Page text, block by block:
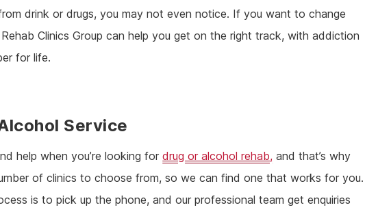
drink or drugs, you may not even notice. If you want to change
Clinics Group can help you get on the right track, with addiction
for life.
Service
help when you’re looking fordrug or alcohol rehab, and that’s why
of clinics to choose from, so we can find one that works for you.
is to pick up the phone, and our professional team get enquiries